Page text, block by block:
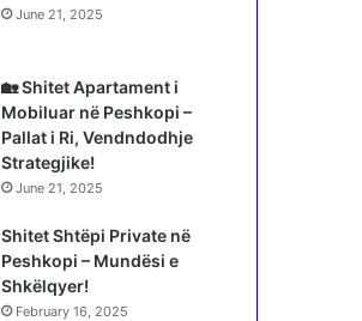
June 21, 2025
🏡 Shitet Apartament i
Mobiluar në Peshkopi –
Pallat i Ri, Vendndodhje
Strategjike!
June 21, 2025
Shitet Shtëpi Private në
Peshkopi – Mundësi e
Shkëlqyer!
February 16, 2025